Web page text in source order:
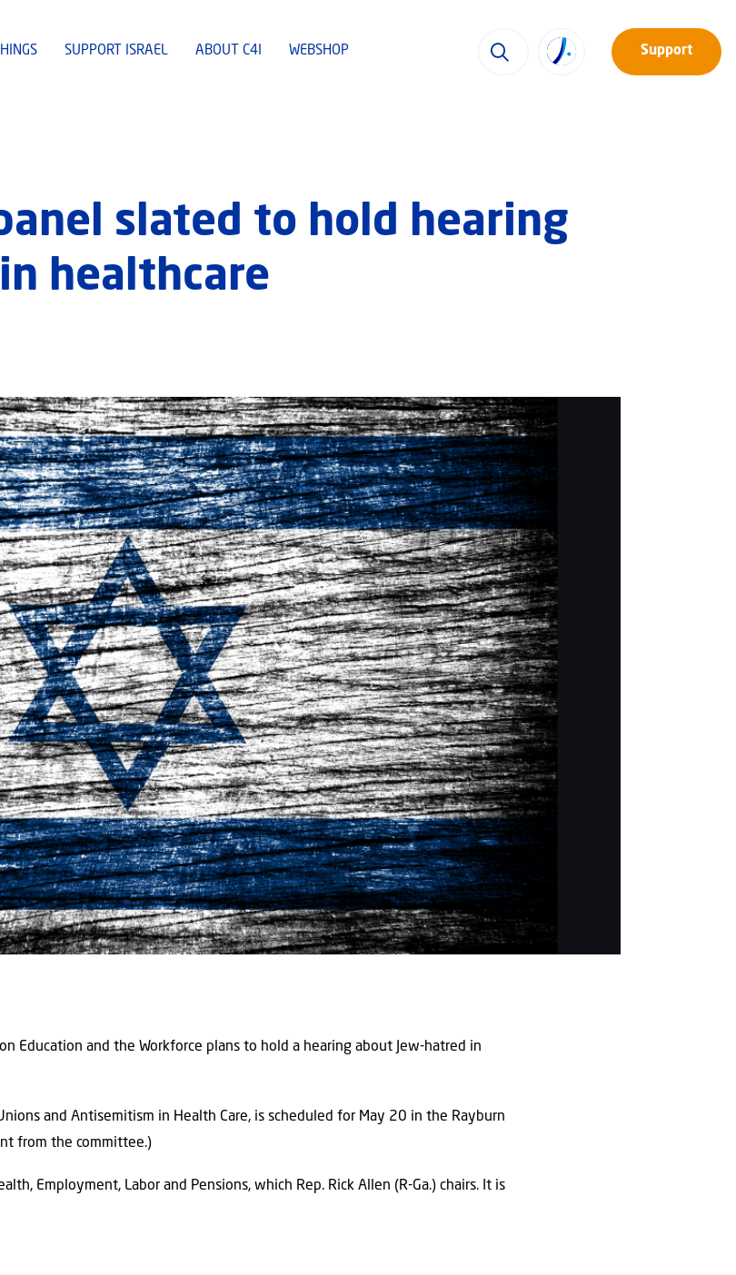
SUPPORT ISRAEL ABOUT C4I WEBSHOP Support
slated to hold hearing
healthcare
Education and the Workforce plans to hold a hearing about Jew-hatred in
and Antisemitism in Health Care, is scheduled for May 20 in the Rayburn
from the committee.)
Employment, Labor and Pensions, which Rep. Rick Allen (R-Ga.) chairs. It is